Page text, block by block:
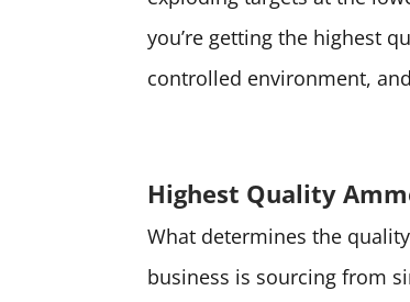
you’re getting the highest
controlled environment,
Highest Quality
What determines the
business is sourcing from